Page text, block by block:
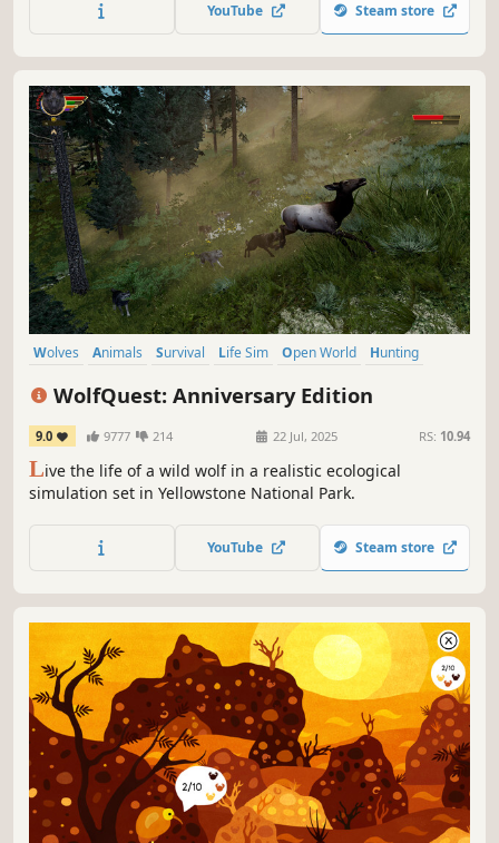
YouTube Steam store
Wolves Animals Survival Life Sim Open World
Hunting
WolfQuest: Anniversary Edition
9.0 9777 214 22 Jul, 2025 RS: 10.94
Live the life of a wild wolf in a realistic ecological
simulation set in Yellowstone National Park.
YouTube Steam store